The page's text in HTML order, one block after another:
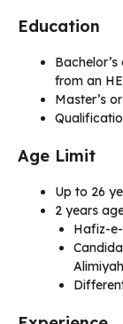
Education
from an
Master’s
Age Limit
Up to 26
2 years
Hafiz-